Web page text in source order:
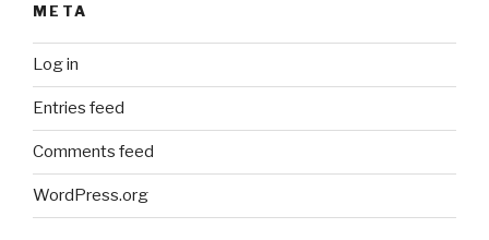
META
Log in
Entries feed
Comments feed
WordPress.org